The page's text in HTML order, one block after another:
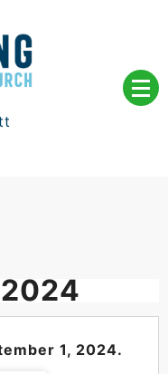
1, 2024.